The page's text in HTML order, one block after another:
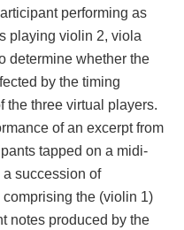
performing as
playing violin 2, viola
determine whether the
by the timing
the three virtual players.
of an excerpt from
tapped on a midi-
succession of
the (violin 1)
notes produced by the